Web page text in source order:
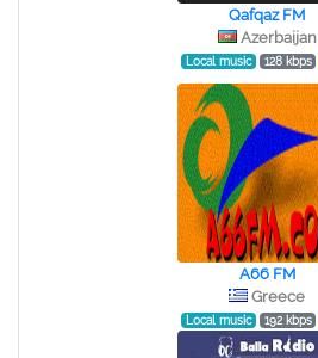
Qafqaz FM
Azerbaijan
Local music 128 kbps
A66 FM
Greece
Local music 192 kbps